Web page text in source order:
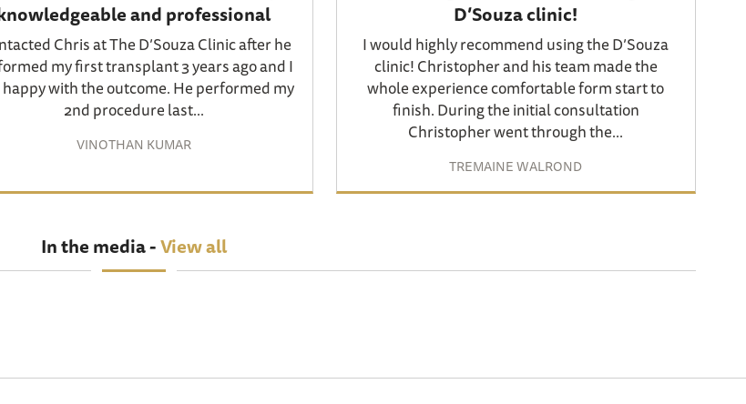
and professional
Chris at The D’Souza Clinic after he
my first transplant 3 years ago and I
with the outcome. He performed my
2nd procedure last...
VINOTHAN KUMAR
D’Souza clinic!
I would highly recommend using the D’Souza
clinic! Christopher and his team made the
whole experience comfortable form start to
finish. During the initial consultation
Christopher went through the...
TREMAINE WALROND
In the media -View all